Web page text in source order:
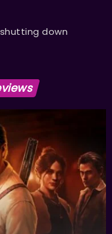
down